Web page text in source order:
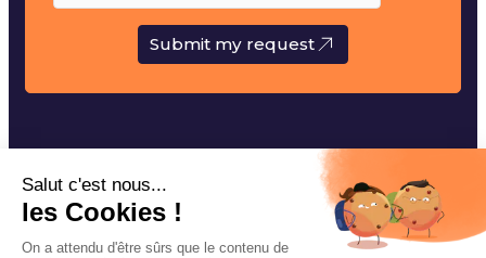
Submit my request